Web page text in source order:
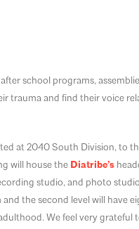
school programs,
trauma and find their voice
at 2040 South Division, to
will house the Diatribe’s
studio, and photo
the second level will have
We feel very grateful